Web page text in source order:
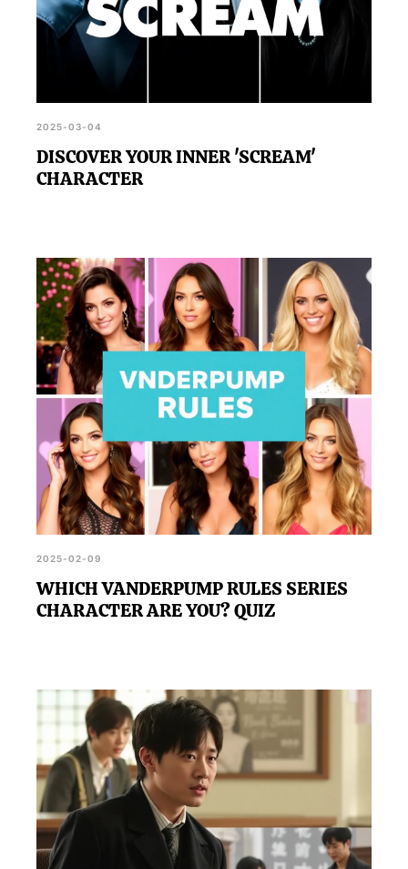
2025-03-04
DISCOVER YOUR INNER 'SCREAM'
CHARACTER
2025-02-09
WHICH VANDERPUMP RULES SERIES
CHARACTER ARE YOU? QUIZ